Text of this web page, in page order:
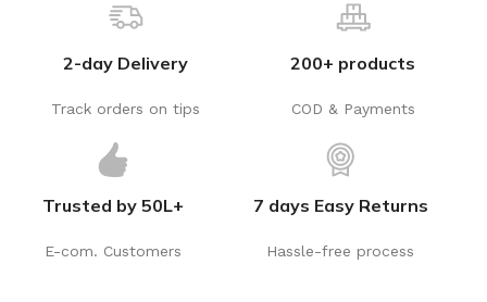
2-day Delivery
Track orders on tips
200+ products
COD & Payments
Trusted by 50L+
E-com. Customers
7 days Easy Returns
Hassle-free process